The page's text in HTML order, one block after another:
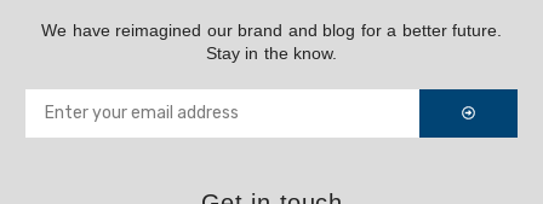
We have reimagined our brand and blog for a better future.
Stay in the know.